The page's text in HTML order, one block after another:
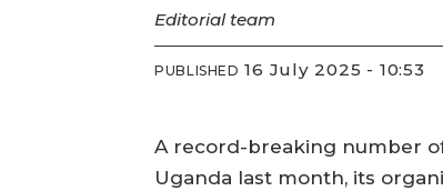
Editorial team
PUBLISHED 16 July 2025 - 10:53
A record-breaking number
Uganda last month, its